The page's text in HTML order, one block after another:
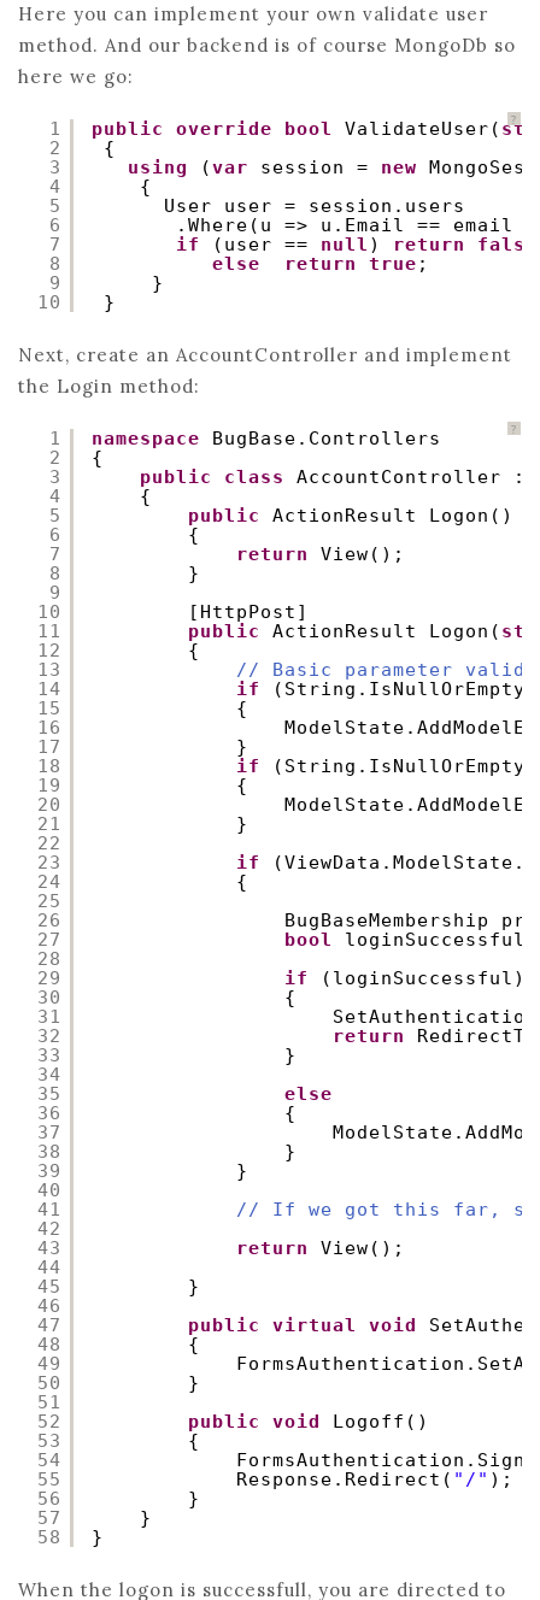
Here you can implement your own validate user
method. And our backend is of course MongoDb so
here we go:
?
1
2
3
4
5
6
7
8
9
10
public override bool ValidateUser(
{
using
(var session = new
{
User user = session.users
.Where(u => u.Email == email
if
(user == null ) return false
else
return true ;
}
}
Next, create an AccountController and implement
the Login method:
?
1
2
3
4
5
6
7
8
9
10
11
12
13
14
15
16
17
18
19
20
21
22
23
24
25
26
27
28
29
30
31
32
33
34
35
36
37
38
39
40
41
42
43
44
45
46
47
48
49
50
51
52
53
54
55
56
57
58
namespace
BugBase.Controllers
{
public
class
AccountController :
{
public
ActionResult Logon()
{
return
View();
}
[HttpPost]
public
ActionResult Logon(
{
// Basic parameter
if
{
}
if
{
}
if
{
BugBaseMembership
bool
loginSuccessful
if
(loginSuccessful)
{
return
}
else
{
}
}
// If we got this far,
return
View();
}
public
virtual void
{
}
public
void
Logoff()
{
Response.Redirect( "/" );
}
}
}
When the logon is successfull, you are directed to